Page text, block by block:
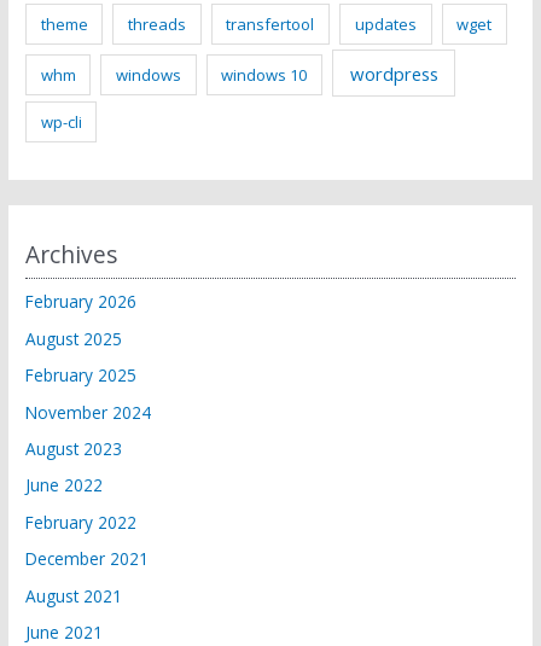
theme threads transfertool updates wget
whm windows windows 10 wordpress
wp-cli
Archives
February 2026
August 2025
February 2025
November 2024
August 2023
June 2022
February 2022
December 2021
August 2021
June 2021